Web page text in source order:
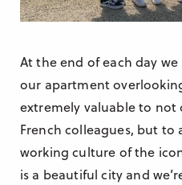
At the end of each day
our apartment
extremely valuable to
French colleagues, but to
working culture of the
is a beautiful city and